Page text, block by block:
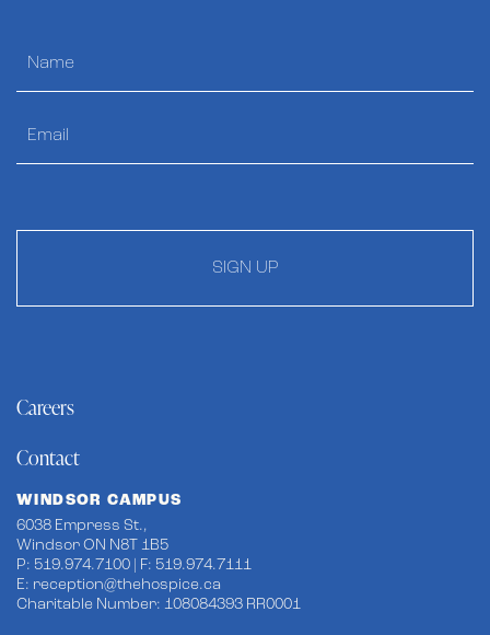
SIGN UP
Careers
Contact
WINDSOR CAMPUS
6038 Empress St.,
Windsor ON N8T 1B5
P: 519.974.7100 | F: 519.974.7111
E: reception@thehospice.ca
Charitable Number: 108084393 RR0001